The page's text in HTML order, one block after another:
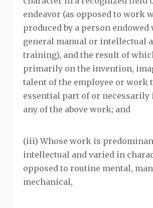
endeavor (as opposed to work
produced by a person endowed
general manual or intellectual
training), and the result of
primarily on the invention,
talent of the employee or work
essential part of or necessarily
any of the above work; and
(iii) Whose work is
intellectual and varied in
opposed to routine mental,
mechanical,